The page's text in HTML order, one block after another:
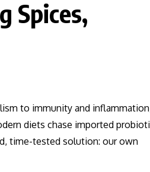
Spices,
to immunity and
diets chase imported
time-tested solution: our own